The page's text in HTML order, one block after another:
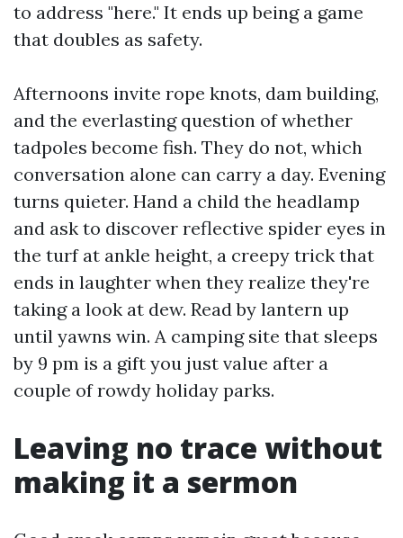
to address "here." It ends up being a game
that doubles as safety.
Afternoons invite rope knots, dam building,
and the everlasting question of whether
tadpoles become fish. They do not, which
conversation alone can carry a day. Evening
turns quieter. Hand a child the headlamp
and ask to discover reflective spider eyes in
the turf at ankle height, a creepy trick that
ends in laughter when they realize they're
taking a look at dew. Read by lantern up
until yawns win. A camping site that sleeps
by 9 pm is a gift you just value after a
couple of rowdy holiday parks.
Leaving no trace without
making it a sermon